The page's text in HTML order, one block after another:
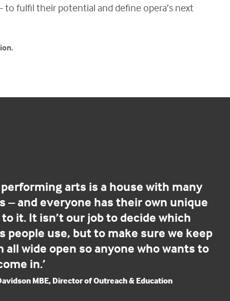
fulfil their potential and define opera’s next
performing arts is a house with many
– and everyone has their own unique
it. It isn’t our job to decide which
people use, but to make sure we keep
all wide open so anyone who wants to
in.’
MBE, Director of Outreach & Education